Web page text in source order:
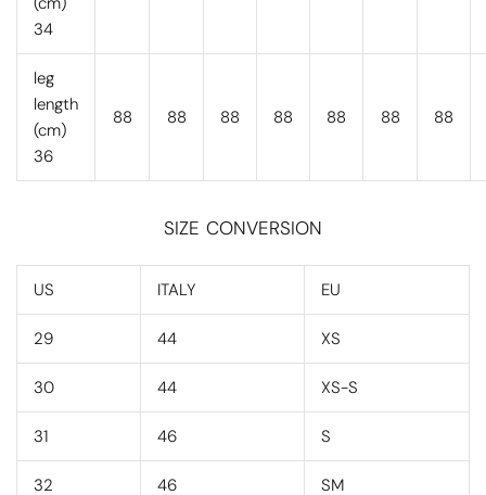
34
leg
length
(cm)
36
88 88 88 88 88 88 88
SIZE CONVERSION
US ITALY EU
29 44 XS
30 44 XS-S
31 46 S
32 46 SM